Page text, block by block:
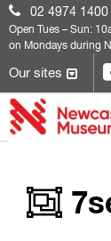
02 4974 1400
Open Tues – Sun:
on Mondays during
Our sites